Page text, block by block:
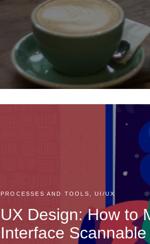
PROCESSES AND TOOLS, UI/UX
UX Design: How to
Interface Scannable